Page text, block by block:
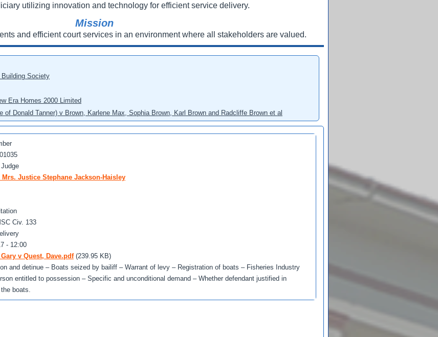
utilizing innovation and technology for efficient service delivery.
Mission
and efficient court services in an environment where all stakeholders are valued.
Society
Era Homes 2000 Limited
Donald Tanner) v Brown, Karlene Max, Sophia Brown, Karl Brown and Radcliffe Brown et al
Mrs. Justice Stephane Jackson-Haisley
Civ. 133
- 12:00
v Quest, Dave.pdf (239.95 KB)
and detinue – Boats seized by bailiff – Warrant of levy – Registration of boats – Fisheries Industry
entitled to possession – Specific and unconditional demand – Whether defendant justified in
boats.